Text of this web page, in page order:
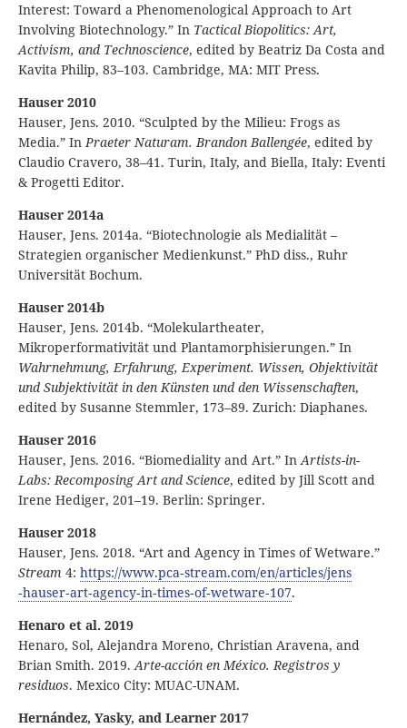
Interest: Toward a Phenomenological Approach to Art
Involving Biotechnology.” In Tactical Biopolitics: Art,
Activism, and Technoscience, edited by Beatriz Da Costa and
Kavita Philip, 83–103. Cambridge, MA: MIT Press.
Hauser 2010
Hauser, Jens. 2010. “Sculpted by the Milieu: Frogs as
Media.” InPraeter Naturam. Brandon Ballengée, edited by
Claudio Cravero, 38–41. Turin, Italy, and Biella, Italy: Eventi
& Progetti Editor.
Hauser 2014a
Hauser, Jens. 2014a. “Biotechnologie als Medialität –
Strategien organischer Medienkunst.” PhD diss., Ruhr
Universität Bochum.
Hauser 2014b
Hauser, Jens. 2014b. “Molekulartheater,
Mikroperformativität und Plantamorphisierungen.” In
Wahrnehmung, Erfahrung, Experiment. Wissen, Objektivität
und Subjektivität in den Künsten und den Wissenschaften,
edited by Susanne Stemmler, 173–89. Zurich: Diaphanes.
Hauser 2016
Hauser, Jens. 2016. “Biomediality and Art.” InArtists-in-
Labs: Recomposing Art and Science, edited by Jill Scott and
Irene Hediger, 201–19. Berlin: Springer.
Hauser 2018
Hauser, Jens. 2018. “Art and Agency in Times of Wetware.”
Stream 4: https://www.pca‑stream.com/en/articles/jens
‑hauser‑art‑agency‑in‑times‑of‑wetware‑107.
Henaro et al. 2019
Henaro, Sol, Alejandra Moreno, Christian Aravena, and
Brian Smith. 2019.Arte-acción en México. Registros y
residuos. Mexico City: MUAC-UNAM.
Hernández, Yasky, and Learner 2017